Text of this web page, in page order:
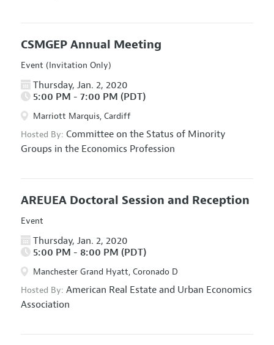
CSMGEP Annual Meeting
Event (Invitation Only)
Thursday, Jan. 2, 2020
5:00 PM - 7:00 PM (PDT)
Marriott Marquis, Cardiff
Hosted By: Committee on the Status of Minority
Groups in the Economics Profession
AREUEA Doctoral Session and Reception
Event
Thursday, Jan. 2, 2020
5:00 PM - 8:00 PM (PDT)
Manchester Grand Hyatt, Coronado D
Hosted By: American Real Estate and Urban Economics
Association